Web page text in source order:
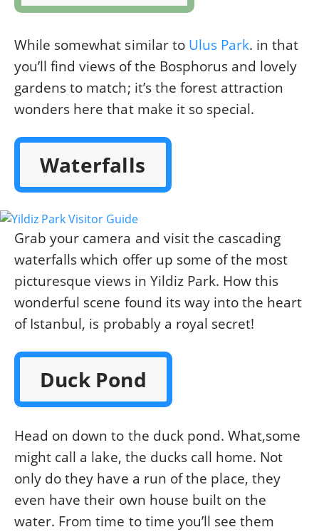
While somewhat similar to Ulus Park. in that
you’ll find views of the Bosphorus and lovely
gardens to match; it’s the forest attraction
wonders here that make it so special.
Waterfalls
Grab your camera and visit the cascading
waterfalls which offer up some of the most
picturesque views in Yildiz Park. How this
wonderful scene found its way into the heart
of Istanbul, is probably a royal secret!
Duck Pond
Head on down to the duck pond. What,some
might call a lake, the ducks call home. Not
only do they have a run of the place, they
even have their own house built on the
water. From time to time you’ll see them